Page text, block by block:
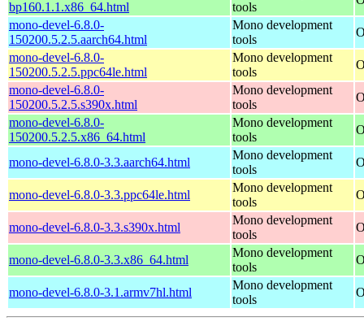
bp160.1.1.x86_64.html
tools
mono-devel-6.8.0-
150200.5.2.5.aarch64.html
Mono development
tools
mono-devel-6.8.0-
150200.5.2.5.ppc64le.html
Mono development
tools
mono-devel-6.8.0-
150200.5.2.5.s390x.html
Mono development
tools
mono-devel-6.8.0-
150200.5.2.5.x86_64.html
Mono development
tools
mono-devel-6.8.0-3.3.aarch64.html
Mono development
tools
mono-devel-6.8.0-3.3.ppc64le.html
Mono development
tools
mono-devel-6.8.0-3.3.s390x.html
Mono development
tools
mono-devel-6.8.0-3.3.x86_64.html
Mono development
tools
mono-devel-6.8.0-3.1.armv7hl.html
Mono development
tools